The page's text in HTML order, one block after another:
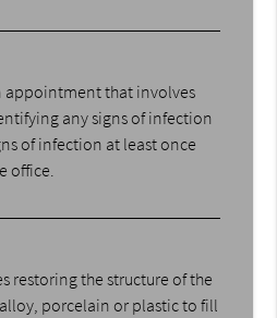
appointment that involves
any signs of infection
of infection at least once
office.
restoring the structure of the
porcelain or plastic to fill